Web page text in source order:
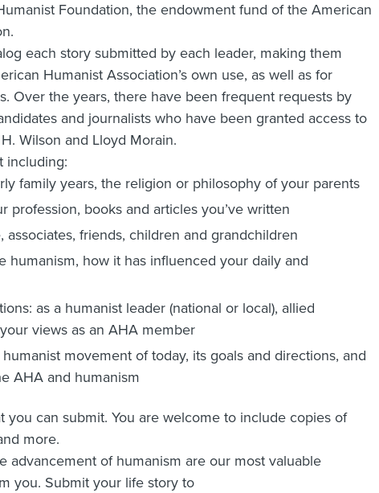
Foundation, the endowment fund of the American
each story submitted by each leader, making them
Humanist Association’s own use, as well as for
Over the years, there have been frequent requests by
and journalists who have been granted access to
Wilson and Lloyd Morain.
including:
family years, the religion or philosophy of your parents
profession, books and articles you’ve written
associates, friends, children and grandchildren
humanism, how it has influenced your daily and
as a humanist leader (national or local), allied
views as an AHA member
movement of today, its goals and directions, and
AHA and humanism
can submit. You are welcome to include copies of
more.
advancement of humanism are our most valuable
you. Submit your life story to